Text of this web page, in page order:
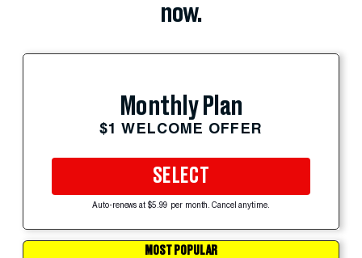
now.
Monthly Plan
$1 WELCOME OFFER
SELECT
Auto-renews at $5.99 per month. Cancel anytime.
MOST POPULAR